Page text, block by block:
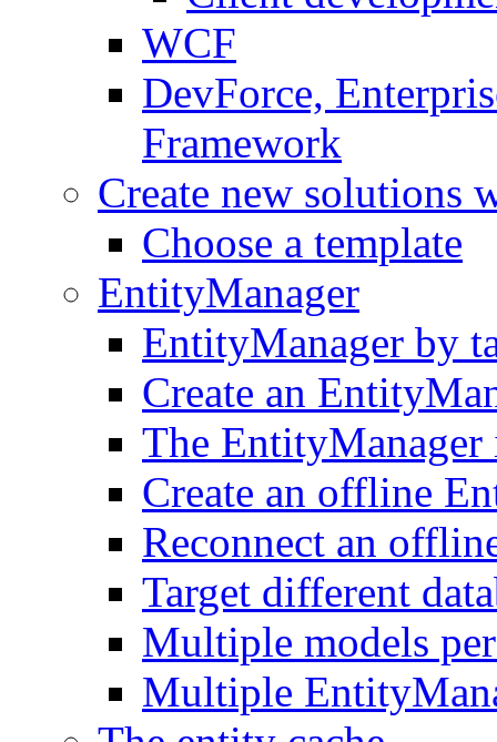
WCF
DevForce,
Framework
Create new solutions
Choose a template
EntityManager
EntityManager by
Create an
The EntityManager
Create an offline
Reconnect an
Target different
Multiple models
Multiple